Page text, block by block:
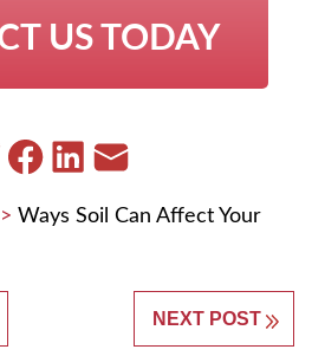
US TODAY
> Ways Soil Can Affect Your
NEXT POST